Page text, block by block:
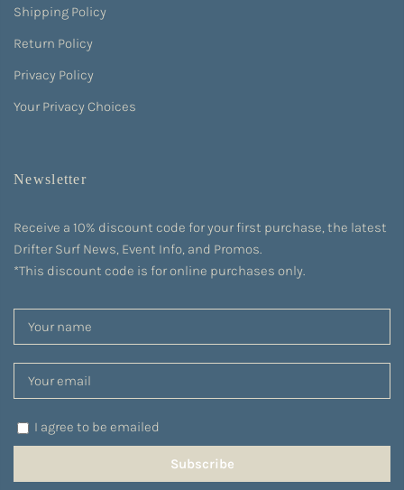
Shipping Policy
Return Policy
Privacy Policy
Your Privacy Choices
Newsletter
Receive a 10% discount code for your first purchase, the latest
Drifter Surf News, Event Info, and Promos.
*This discount code is for online purchases only.
I agree to be emailed
Subscribe